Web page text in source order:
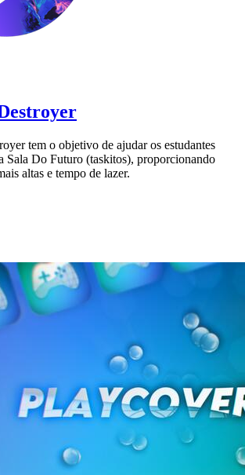
tem o objetivo de ajudar os estudantes
Sala Do Futuro (taskitos), proporcionando
altas e tempo de lazer.